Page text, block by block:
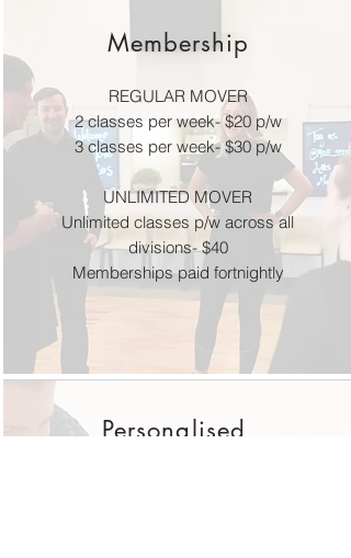
Membership
REGULAR MOVER
2 classes per week- $20 p/w
3 classes per week- $30 p/w
UNLIMITED MOVER
Unlimited classes p/w across all
divisions- $40
Memberships paid fortnightly
Personalised